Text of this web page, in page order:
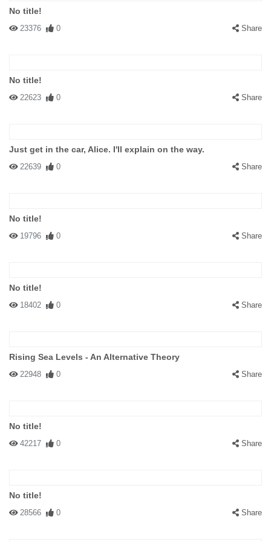
No title!
23376 0 Share
No title!
22623 0 Share
Just get in the car, Alice. I'll explain on the way.
22639 0 Share
No title!
19796 0 Share
No title!
18402 0 Share
Rising Sea Levels - An Alternative Theory
22948 0 Share
No title!
42217 0 Share
No title!
28566 0 Share